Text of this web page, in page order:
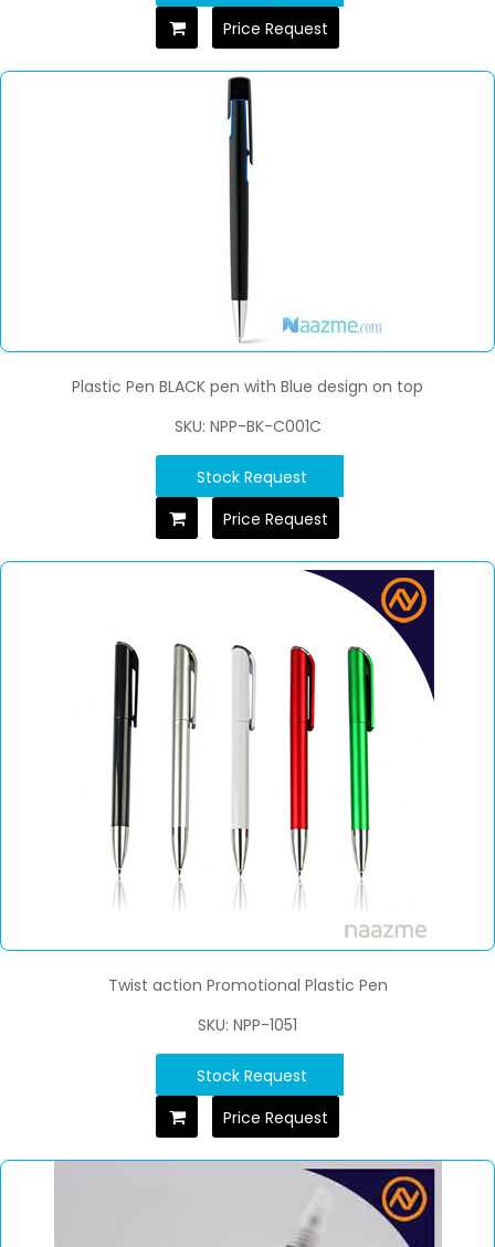
Price Request
Plastic Pen BLACK pen with Blue design on top
SKU: NPP-BK-C001C
Stock Request
Price Request
Twist action Promotional Plastic Pen
SKU: NPP-1051
Stock Request
Price Request